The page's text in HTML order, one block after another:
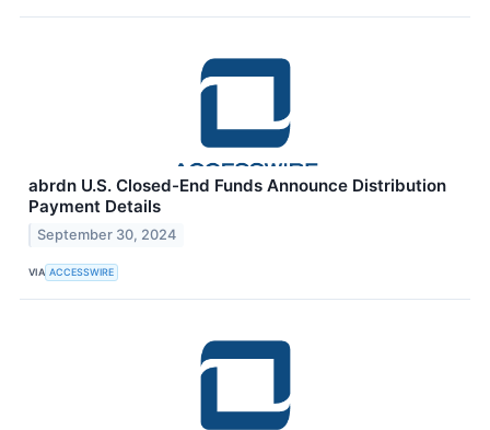
abrdn U.S. Closed-End Funds Announce Distribution
Payment Details
September 30, 2024
VIA ACCESSWIRE